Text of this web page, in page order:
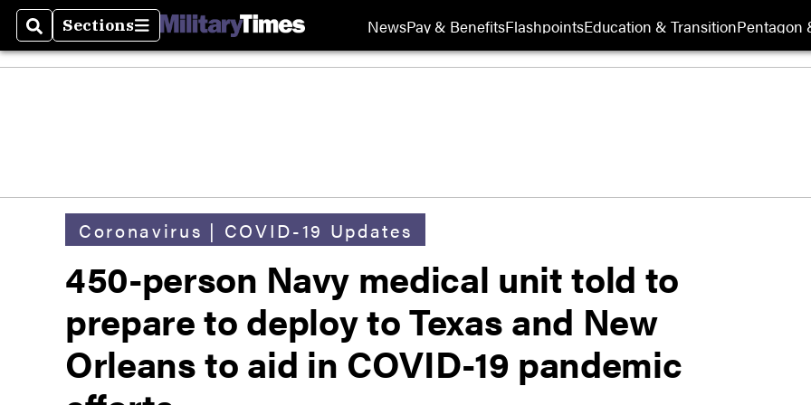
SearchSections
Sections NewsPay & BenefitsFlashpointsEducation & TransitionPentagon
Coronavirus | COVID-19 Updates
450-person Navy medical unit told to
prepare to deploy to Texas and New
Orleans to aid in COVID-19 pandemic